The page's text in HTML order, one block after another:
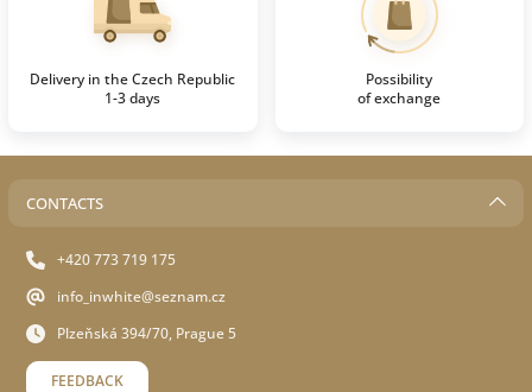
Delivery in the Czech Republic
1-3 days
Possibility
of exchange
CONTACTS
+420 773 719 175
info_inwhite@seznam.cz
Plzeňská 394/70, Prague 5
FEEDBACK